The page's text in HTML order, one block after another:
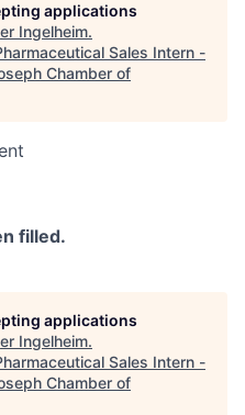
applications
Ingelheim.
Sales Intern -
Chamber of
filled.
applications
Ingelheim.
Sales Intern -
Chamber of